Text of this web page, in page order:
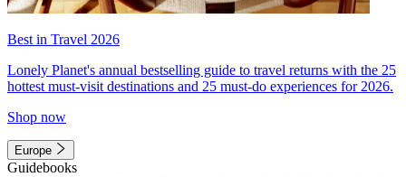
Best in Travel 2026
Lonely Planet's annual bestselling guide to travel returns with the 25
hottest must-visit destinations and 25 must-do experiences for 2026.
Shop now
Europe
Guidebooks